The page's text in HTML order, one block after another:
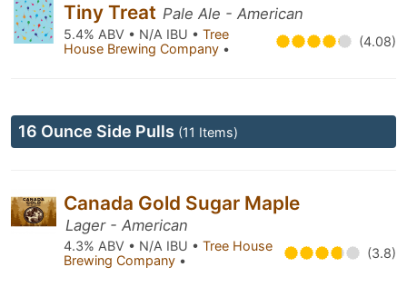
Tiny Treat Pale Ale - American
5.4% ABV • N/A IBU • Tree
House Brewing Company • (4.08)
16 Ounce Side Pulls (11 Items)
Canada Gold Sugar Maple
Lager - American
4.3% ABV • N/A IBU • Tree House
Brewing Company • (3.8)